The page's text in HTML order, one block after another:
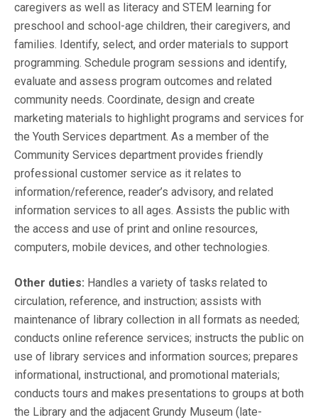
caregivers as well as literacy and STEM learning for
preschool and school-age children, their caregivers, and
families. Identify, select, and order materials to support
programming. Schedule program sessions and identify,
evaluate and assess program outcomes and related
community needs. Coordinate, design and create
marketing materials to highlight programs and services for
the Youth Services department. As a member of the
Community Services department provides friendly
professional customer service as it relates to
information/reference, reader’s advisory, and related
information services to all ages. Assists the public with
the access and use of print and online resources,
computers, mobile devices, and other technologies.
Other duties: Handles a variety of tasks related to
circulation, reference, and instruction; assists with
maintenance of library collection in all formats as needed;
conducts online reference services; instructs the public on
use of library services and information sources; prepares
informational, instructional, and promotional materials;
conducts tours and makes presentations to groups at both
the Library and the adjacent Grundy Museum (late-